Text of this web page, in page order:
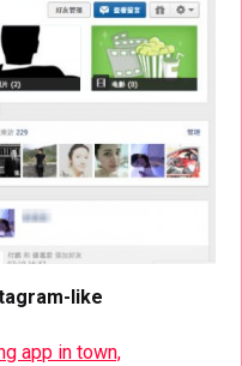
like
app in town,